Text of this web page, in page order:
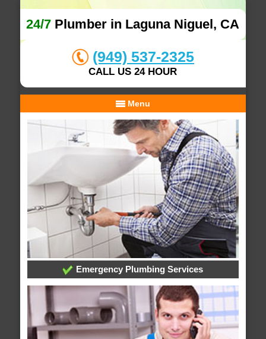
24/7 Plumber in Laguna Niguel, CA
(949) 537-2325
CALL US 24 HOUR
Menu
Emergency Plumbing Services